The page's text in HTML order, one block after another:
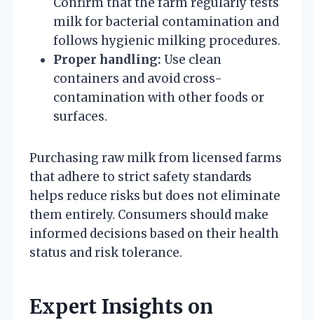
milk for bacterial contamination and
follows hygienic milking procedures.
Proper handling: Use clean
containers and avoid cross-
contamination with other foods or
surfaces.
Purchasing raw milk from licensed farms
that adhere to strict safety standards
helps reduce risks but does not eliminate
them entirely. Consumers should make
informed decisions based on their health
status and risk tolerance.
Expert Insights on